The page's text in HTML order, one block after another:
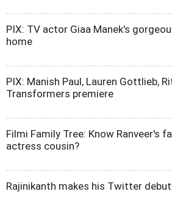
PIX: TV actor Giaa Manek's
home
PIX: Manish Paul, Lauren Gottlieb,
Transformers premiere
Filmi Family Tree: Know Ranveer's
actress cousin?
Rajinikanth makes his Twitter